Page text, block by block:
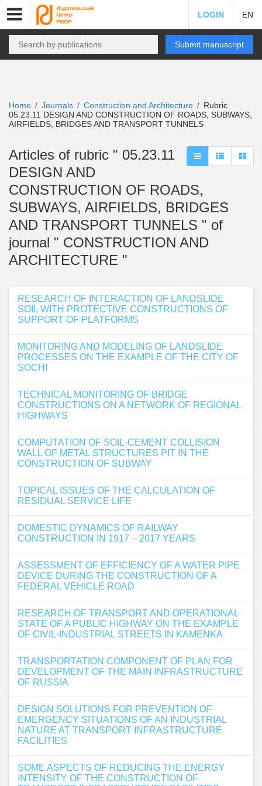
LOGIN EN
Submit manuscript
Home / Journals / Construction and Architecture / Rubric
05.23.11 DESIGN AND CONSTRUCTION OF ROADS, SUBWAYS,
AIRFIELDS, BRIDGES AND TRANSPORT TUNNELS
Articles of rubric " 05.23.11
DESIGN AND
CONSTRUCTION OF ROADS,
SUBWAYS, AIRFIELDS, BRIDGES
AND TRANSPORT TUNNELS " of
journal " CONSTRUCTION AND
ARCHITECTURE "
RESEARCH OF INTERACTION OF LANDSLIDE
SOIL WITH PROTECTIVE CONSTRUCTIONS OF
SUPPORT OF PLATFORMS
MONITORING AND MODELING OF LANDSLIDE
PROCESSES ON THE EXAMPLE OF THE CITY OF
SOCHI
TECHNICAL MONITORING OF BRIDGE
CONSTRUCTIONS ON A NETWORK OF REGIONAL
HIGHWAYS
COMPUTATION OF SOIL-CEMENT COLLISION
WALL OF METAL STRUCTURES PIT IN THE
CONSTRUCTION OF SUBWAY
TOPICAL ISSUES OF THE CALCULATION OF
RESIDUAL SERVICE LIFE
DOMESTIC DYNAMICS OF RAILWAY
CONSTRUCTION IN 1917 – 2017 YEARS
ASSESSMENT OF EFFICIENCY OF A WATER PIPE
DEVICE DURING THE CONSTRUCTION OF A
FEDERAL VEHICLE ROAD
RESEARCH OF TRANSPORT AND OPERATIONAL
STATE OF A PUBLIC HIGHWAY ON THE EXAMPLE
OF CIVIL-INDUSTRIAL STREETS IN KAMENKA
TRANSPORTATION COMPONENT OF PLAN FOR
DEVELOPMENT OF THE MAIN INFRASTRUCTURE
OF RUSSIA
DESIGN SOLUTIONS FOR PREVENTION OF
EMERGENCY SITUATIONS OF AN INDUSTRIAL
NATURE AT TRANSPORT INFRASTRUCTURE
FACILITIES
SOME ASPECTS OF REDUCING THE ENERGY
INTENSITY OF THE CONSTRUCTION OF